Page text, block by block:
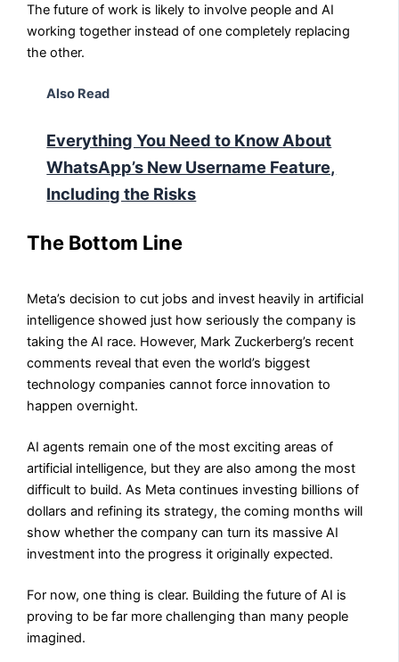
The future of work is likely to involve people and AI
working together instead of one completely replacing
the other.
Also Read
Everything You Need to Know About
WhatsApp’s New Username Feature,
Including the Risks
The Bottom Line
Meta’s decision to cut jobs and invest heavily in artificial
intelligence showed just how seriously the company is
taking the AI race. However, Mark Zuckerberg’s recent
comments reveal that even the world’s biggest
technology companies cannot force innovation to
happen overnight.
AI agents remain one of the most exciting areas of
artificial intelligence, but they are also among the most
difficult to build. As Meta continues investing billions of
dollars and refining its strategy, the coming months will
show whether the company can turn its massive AI
investment into the progress it originally expected.
For now, one thing is clear. Building the future of AI is
proving to be far more challenging than many people
imagined.